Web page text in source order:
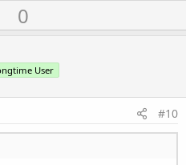
U
p
o
t
0
User
#10